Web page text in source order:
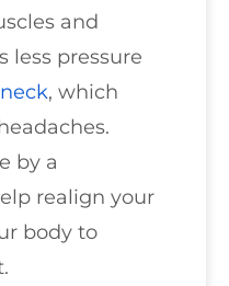
and
less pressure
neck, which
by a
realign your
body to